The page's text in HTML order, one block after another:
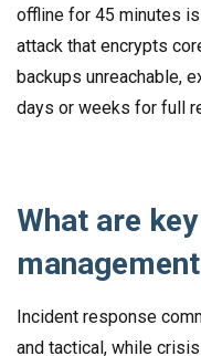
offline for 45 minutes
attack that encrypts
backups unreachable,
days or weeks for full
What are
Incident response
and tactical, while